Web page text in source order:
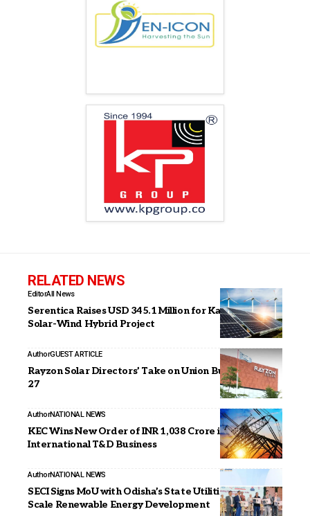
RELATED NEWS
EditorAll News
Serentica Raises USD 345.1 Million for Karnataka
Solar-Wind Hybrid Project
AuthorGUEST ARTICLE
Rayzon Solar Directors’ Take on Union Budget 2026–
27
AuthorNATIONAL NEWS
KEC Wins New Order of INR 1,038 Crore in
International T&D Business
AuthorNATIONAL NEWS
SECI Signs MoU with Odisha’s State Utilities for Large-
Scale Renewable Energy Development